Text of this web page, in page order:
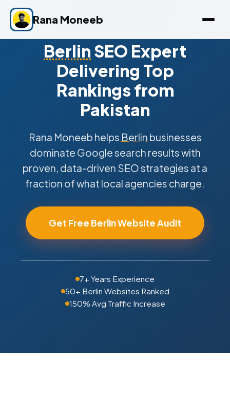
Rana Moneeb
Berlin SEO Expert
Delivering Top
Rankings from
Pakistan
Rana Moneeb helps Berlin businesses
dominate Google search results with
proven, data-driven SEO strategies at a
fraction of what local agencies charge.
Get Free Berlin Website Audit
7+ Years Experience
50+ Berlin Websites Ranked
150% Avg Traffic Increase